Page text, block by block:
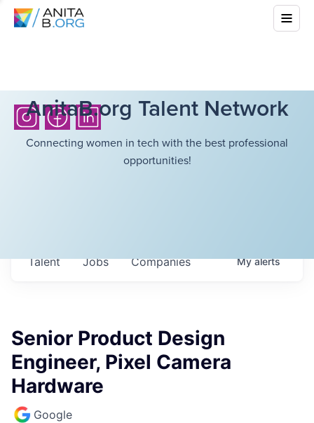
AnitaB.org Talent Network
Connecting women in tech with the best professional
opportunities!
Jobs Companies
Talent Myalerts
Senior Product Design
Engineer, Pixel Camera
Hardware
Google